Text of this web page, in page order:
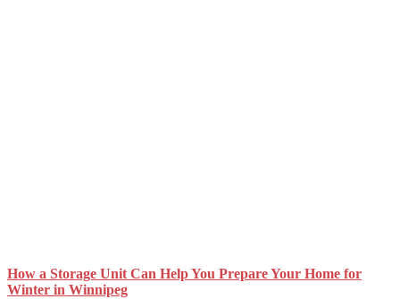
How a Storage Unit Can Help You Prepare Your Home for
Winter in Winnipeg